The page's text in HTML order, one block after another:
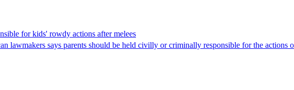
for kids' rowdy actions after melees
lawmakers says parents should be held civilly or criminally responsible for the actions